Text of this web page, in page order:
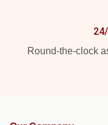
Round-the-clock